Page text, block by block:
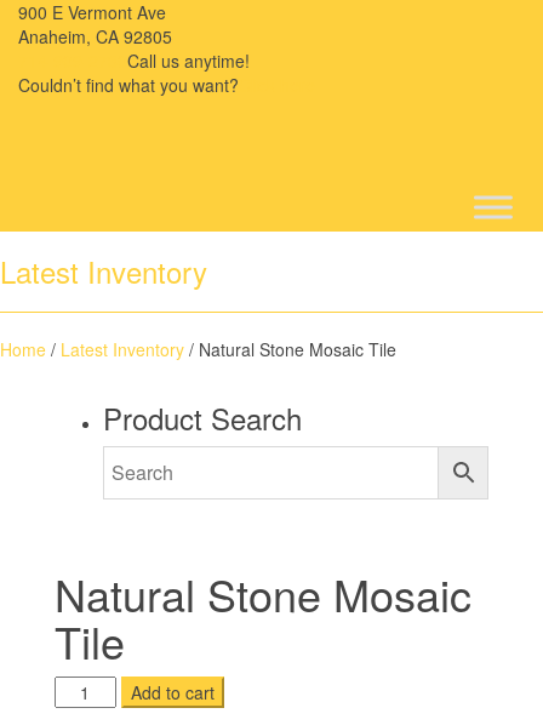
900 E Vermont Ave
Anaheim, CA 92805
Call us anytime!
Couldn’t ﬁnd what you want?
Latest Inventory
Home / Latest Inventory / Natural Stone Mosaic Tile
Product Search
Natural Stone Mosaic
Tile
Natural
Stone
Add to cart